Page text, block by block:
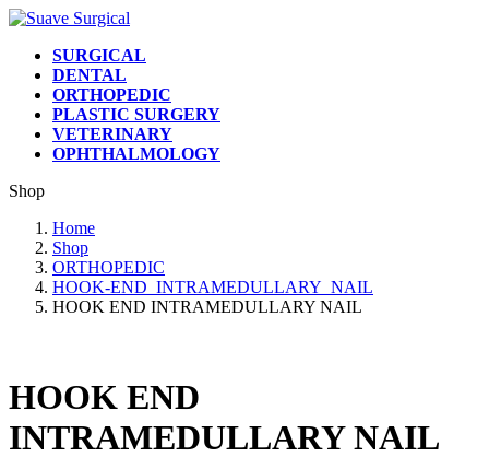
Skip
content
Skip
Navigation
SURGICAL
DENTAL
ORTHOPEDIC
PLASTIC SURGERY
VETERINARY
OPHTHALMOLOGY
Shop
Home
Shop
ORTHOPEDIC
HOOK-END_INTRAMEDULLARY_NAIL
HOOK END INTRAMEDULLARY NAIL
HOOK END
INTRAMEDULLARY NAIL